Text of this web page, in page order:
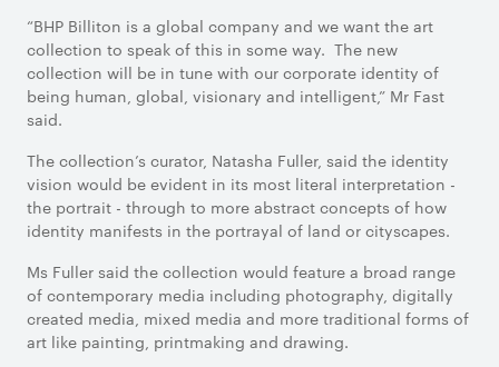
“BHP Billiton is a global company and we want the art
collection to speak of this in some way. The new
collection will be in tune with our corporate identity of
being human, global, visionary and intelligent,” Mr Fast
said.
The collection’s curator, Natasha Fuller, said the identity
vision would be evident in its most literal interpretation -
the portrait - through to more abstract concepts of how
identity manifests in the portrayal of land or cityscapes.
Ms Fuller said the collection would feature a broad range
of contemporary media including photography, digitally
created media, mixed media and more traditional forms of
art like painting, printmaking and drawing.